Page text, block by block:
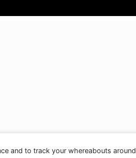
and to track your whereabouts around